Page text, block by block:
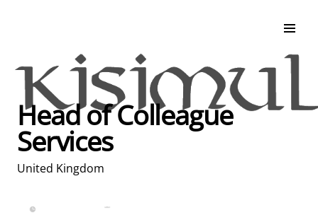
Life at Kisimul
Adult Services
Children Services
Education & Support
Head of Colleague
Services
United Kingdom